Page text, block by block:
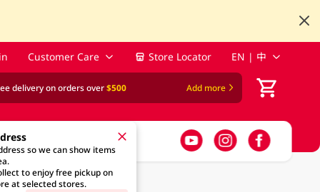
Customer Care Store Locator EN | 中
delivery on orders over$500 Add more
so we can show items
to enjoy free pickup on
at selected stores.